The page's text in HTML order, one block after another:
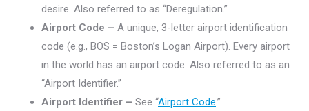
desire. Also referred to as “Deregulation.”
Airport Code – A unique, 3-letter airport identification
code (e.g., BOS = Boston’s Logan Airport). Every airport
in the world has an airport code. Also referred to as an
“Airport Identifier.”
Airport Identifier – See “Airport Code.”